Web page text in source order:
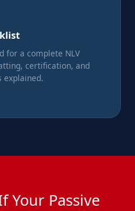
for a complete NLV
certification, and
Your Passive